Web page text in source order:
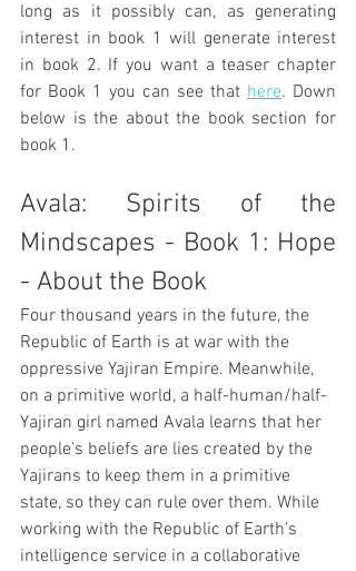
long as it possibly can, as generating
interest in book 1 will generate interest
in book 2. If you want a teaser chapter
for Book 1 you can see that here. Down
below is the about the book section for
book 1.
Avala: Spirits of the
Mindscapes - Book 1: Hope
- About the Book
Four thousand years in the future, the
Republic of Earth is at war with the
oppressive Yajiran Empire. Meanwhile,
on a primitive world, a half-human/half-
Yajiran girl named Avala learns that her
people’s beliefs are lies created by the
Yajirans to keep them in a primitive
state, so they can rule over them. While
working with the Republic of Earth’s
intelligence service in a collaborative